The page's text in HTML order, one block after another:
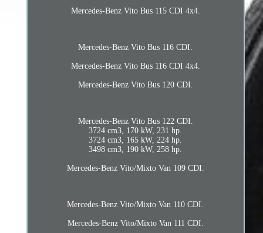
Mercedes-Benz Vito Bus 115 CDI 4x4.
Mercedes-Benz Vito Bus 116 CDI.
Mercedes-Benz Vito Bus 116 CDI 4x4.
Mercedes-Benz Vito Bus 120 CDI.
Mercedes-Benz Vito Bus 122 CDI.
3724 cm3, 170 kW, 231 hp.
3724 cm3, 165 kW, 224 hp.
3498 cm3, 190 kW, 258 hp.
Mercedes-Benz Vito/Mixto Van 109 CDI.
Mercedes-Benz Vito/Mixto Van 110 CDI.
Mercedes-Benz Vito/Mixto Van 111 CDI.